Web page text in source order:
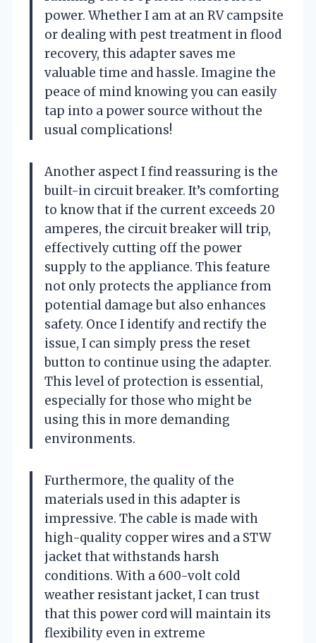
power. Whether I am at an RV campsite
or dealing with pest treatment in flood
recovery, this adapter saves me
valuable time and hassle. Imagine the
peace of mind knowing you can easily
tap into a power source without the
usual complications!
Another aspect I find reassuring is the
built-in circuit breaker. It’s comforting
to know that if the current exceeds 20
amperes, the circuit breaker will trip,
effectively cutting off the power
supply to the appliance. This feature
not only protects the appliance from
potential damage but also enhances
safety. Once I identify and rectify the
issue, I can simply press the reset
button to continue using the adapter.
This level of protection is essential,
especially for those who might be
using this in more demanding
environments.
Furthermore, the quality of the
materials used in this adapter is
impressive. The cable is made with
high-quality copper wires and a STW
jacket that withstands harsh
conditions. With a 600-volt cold
weather resistant jacket, I can trust
that this power cord will maintain its
flexibility even in extreme